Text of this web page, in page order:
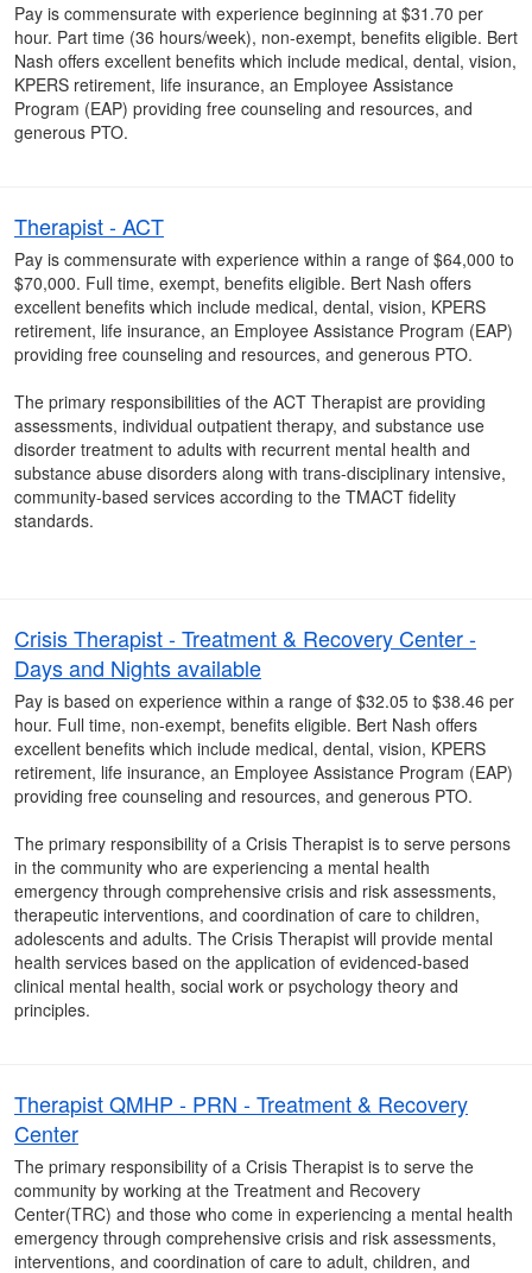
Pay is commensurate with experience beginning at $31.70 per
hour. Part time (36 hours/week), non-exempt, benefits eligible. Bert
Nash offers excellent benefits which include medical, dental, vision,
KPERS retirement, life insurance, an Employee Assistance
Program (EAP) providing free counseling and resources, and
generous PTO.
Therapist - ACT
Pay is commensurate with experience within a range of $64,000 to
$70,000. Full time, exempt, benefits eligible. Bert Nash offers
excellent benefits which include medical, dental, vision, KPERS
retirement, life insurance, an Employee Assistance Program (EAP)
providing free counseling and resources, and generous PTO.
The primary responsibilities of the ACT Therapist are providing
assessments, individual outpatient therapy, and substance use
disorder treatment to adults with recurrent mental health and
substance abuse disorders along with trans-disciplinary intensive,
community-based services according to the TMACT fidelity
standards.
Crisis Therapist - Treatment & Recovery Center -
Days and Nights available
Pay is based on experience within a range of $32.05 to $38.46 per
hour. Full time, non-exempt, benefits eligible. Bert Nash offers
excellent benefits which include medical, dental, vision, KPERS
retirement, life insurance, an Employee Assistance Program (EAP)
providing free counseling and resources, and generous PTO.
The primary responsibility of a Crisis Therapist is to serve persons
in the community who are experiencing a mental health
emergency through comprehensive crisis and risk assessments,
therapeutic interventions, and coordination of care to children,
adolescents and adults. The Crisis Therapist will provide mental
health services based on the application of evidenced-based
clinical mental health, social work or psychology theory and
principles.
Therapist QMHP - PRN - Treatment & Recovery
Center
The primary responsibility of a Crisis Therapist is to serve the
community by working at the Treatment and Recovery
Center(TRC) and those who come in experiencing a mental health
emergency through comprehensive crisis and risk assessments,
interventions, and coordination of care to adult, children, and